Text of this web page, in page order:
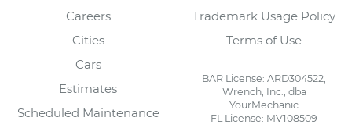
Careers
Cities
Cars
Estimates
Scheduled Maintenance
Trademark Usage Policy
Terms of Use
BAR License: ARD304522,
Wrench, Inc., dba
YourMechanic
FL License: MV108509